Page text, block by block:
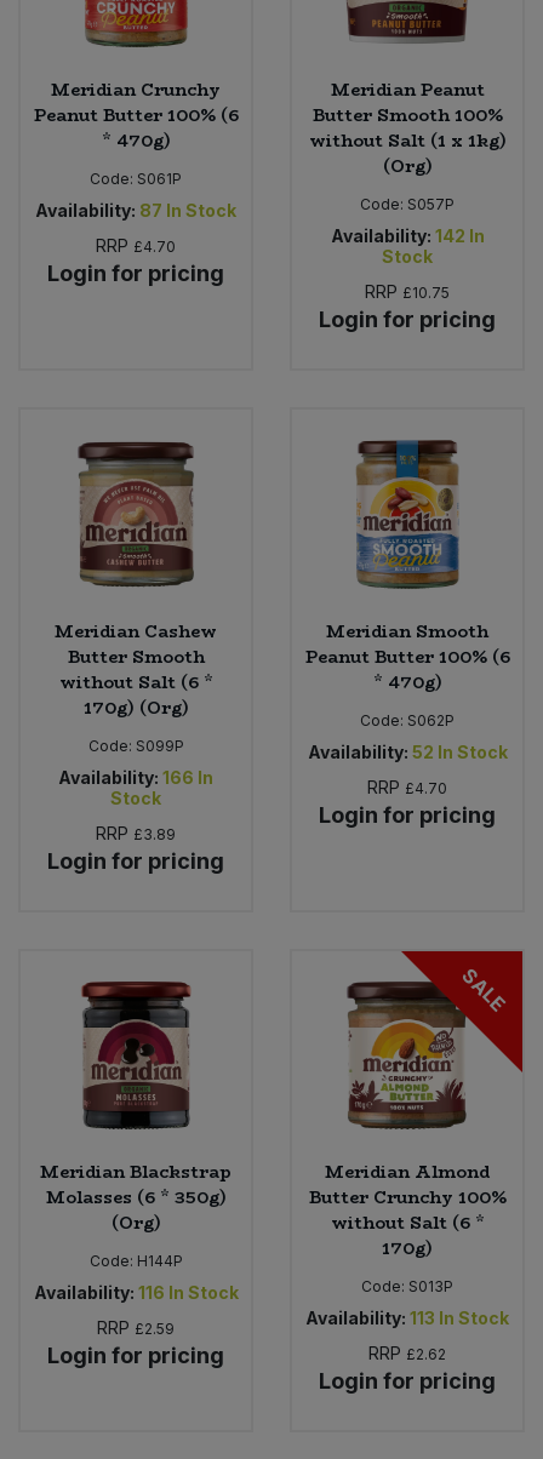
Meridian Crunchy
Peanut Butter 100% (6
* 470g)
Code: S061P
Availability: 87 In Stock
RRP £4.70
Login for pricing
Meridian Peanut
Butter Smooth 100%
without Salt (1 x 1kg)
(Org)
Code: S057P
Availability: 142 In
Stock
RRP £10.75
Login for pricing
Meridian Cashew
Butter Smooth
without Salt (6 *
170g) (Org)
Code: S099P
Availability: 166 In
Stock
RRP £3.89
Login for pricing
Meridian Smooth
Peanut Butter 100% (6
* 470g)
Code: S062P
Availability: 52 In Stock
RRP £4.70
Login for pricing
Meridian Blackstrap
Molasses (6 * 350g)
(Org)
Code: H144P
Availability: 116 In Stock
RRP £2.59
Login for pricing
SALE
Meridian Almond
Butter Crunchy 100%
without Salt (6 *
170g)
Code: S013P
Availability: 113 In Stock
RRP £2.62
Login for pricing